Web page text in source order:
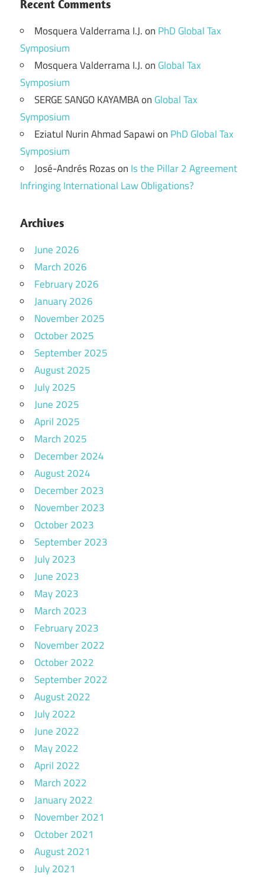
Recent Comments
Mosquera Valderrama I.J.on PhD Global Tax
Symposium
Mosquera Valderrama I.J.on Global Tax
Symposium
SERGE SANGO KAYAMBAon Global Tax
Symposium
Eziatul Nurin Ahmad Sapawion PhD Global Tax
Symposium
José-Andrés Rozason Is the Pillar 2 Agreement
Infringing International Law Obligations?
Archives
June 2026
March 2026
February 2026
January 2026
November 2025
October 2025
September 2025
August 2025
July 2025
June 2025
April 2025
March 2025
December 2024
August 2024
December 2023
November 2023
October 2023
September 2023
July 2023
June 2023
May 2023
March 2023
February 2023
November 2022
October 2022
September 2022
August 2022
July 2022
June 2022
May 2022
April 2022
March 2022
January 2022
November 2021
October 2021
August 2021
July 2021